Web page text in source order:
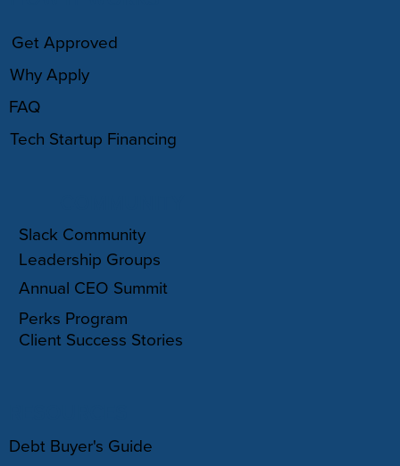
Debt Buyer's Guide
Get Approved
Why Apply
FAQ
Tech Startup Financing
Slack Community
Leadership Groups
Annual CEO Summit
Perks Program
Client Success Stories